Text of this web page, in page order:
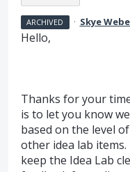
ARCHIVED · Skye
Hello,
Thanks for your
is to let you know
based on the level
other idea lab
keep the Idea Lab